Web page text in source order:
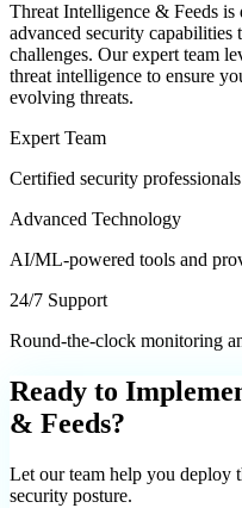
Threat Intelligence & Feeds is
advanced security capabilities
challenges. Our expert team
threat intelligence to ensure
evolving threats.
Expert Team
Certified security
Advanced Technology
AI/ML-powered tools and
24/7 Support
Round-the-clock monitoring
Ready to
& Feeds?
Let our team help you deploy
security posture.